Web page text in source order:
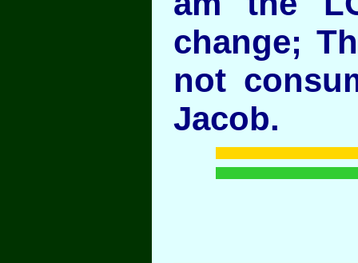
change;
not
Jacob.